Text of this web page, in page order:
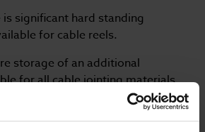
significant hard standing
for cable reels.
storage of an additional
for all cable jointing materials